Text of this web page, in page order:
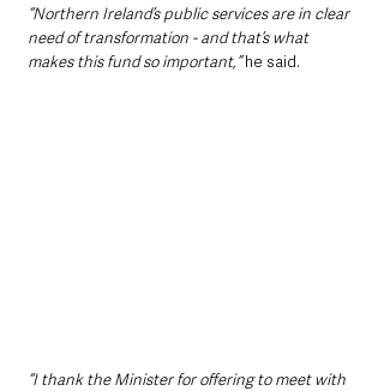
“Northern Ireland’s public services are in clear
need of transformation - and that’s what
makes this fund so important,” he said.
“I thank the Minister for offering to meet with